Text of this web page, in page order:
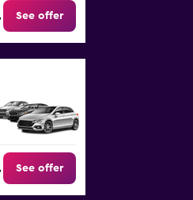
See offer
See offer